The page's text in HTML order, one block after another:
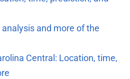
analysis and more of the
Central: Location, time,